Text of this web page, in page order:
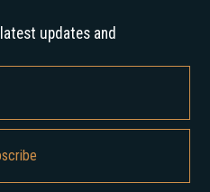
updates and